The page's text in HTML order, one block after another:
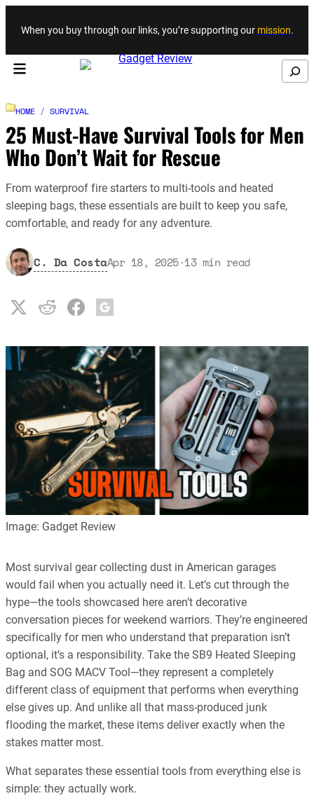
Skip to content
When you buy through our links, you’re supporting our mission.
Search
HOME / SURVIVAL
25 Must-Have Survival Tools for Men
Who Don’t Wait for Rescue
From waterproof fire starters to multi-tools and heated
sleeping bags, these essentials are built to keep you safe,
comfortable, and ready for any adventure.
C. Da CostaApr 18, 2025·13 min read
Image: Gadget Review
Most survival gear collecting dust in American garages
would fail when you actually need it. Let’s cut through the
hype—the tools showcased here aren’t decorative
conversation pieces for weekend warriors. They’re engineered
specifically for men who understand that preparation isn’t
optional, it’s a responsibility. Take the SB9 Heated Sleeping
Bag and SOG MACV Tool—they represent a completely
different class of equipment that performs when everything
else gives up. And unlike all that mass-produced junk
flooding the market, these items deliver exactly when the
stakes matter most.
What separates these essential tools from everything else is
simple: they actually work.